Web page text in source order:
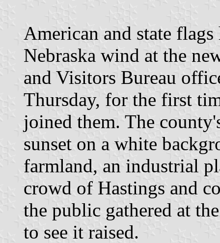
American and state
Nebraska wind at the
and Visitors Bureau
Thursday, for the first
joined them. The
sunset on a white
farmland, an industrial
crowd of Hastings and
the public gathered at
to see it raised.